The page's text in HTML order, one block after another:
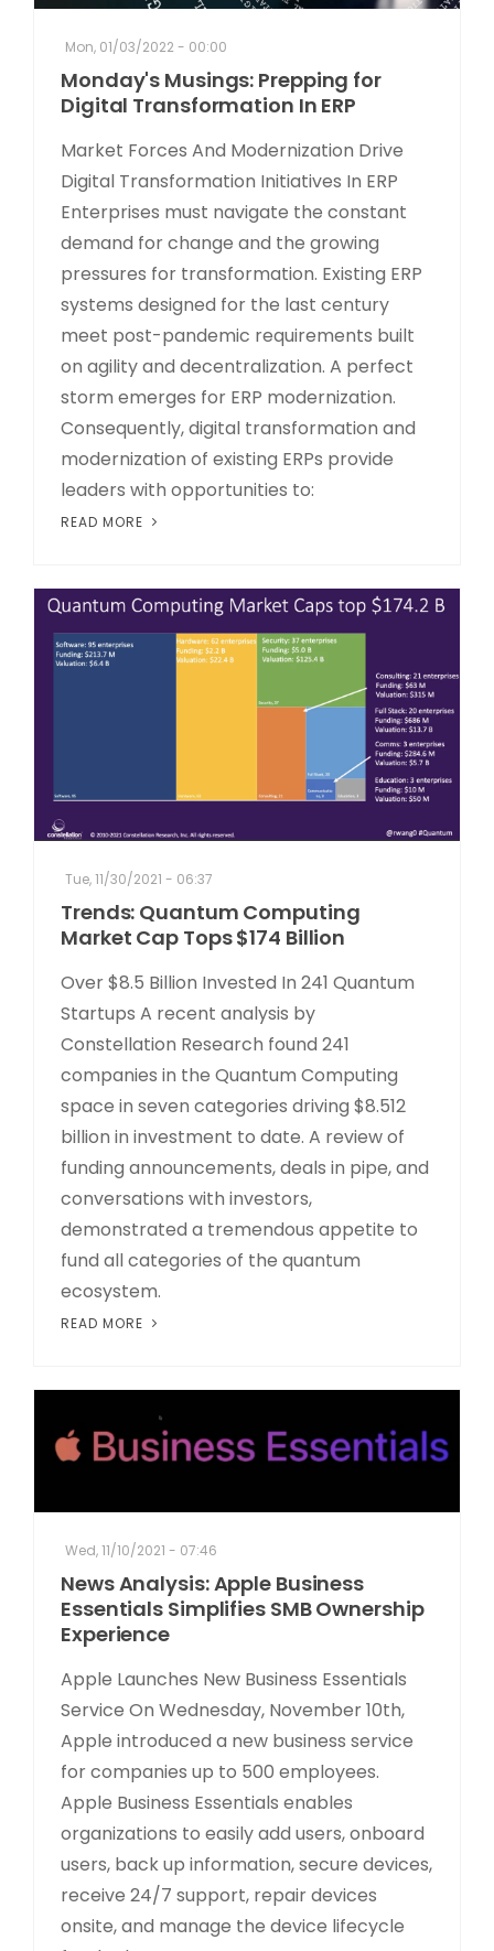
Mon, 01/03/2022 - 00:00
Monday's Musings: Prepping for
Digital Transformation In ERP
Market Forces And Modernization Drive
Digital Transformation Initiatives In ERP
Enterprises must navigate the constant
demand for change and the growing
pressures for transformation. Existing ERP
systems designed for the last century
meet post-pandemic requirements built
on agility and decentralization. A perfect
storm emerges for ERP modernization.
Consequently, digital transformation and
modernization of existing ERPs provide
leaders with opportunities to:
READ MORE
Tue, 11/30/2021 - 06:37
Trends: Quantum Computing
Market Cap Tops $174 Billion
Over $8.5 Billion Invested In 241 Quantum
Startups A recent analysis by
Constellation Research found 241
companies in the Quantum Computing
space in seven categories driving $8.512
billion in investment to date. A review of
funding announcements, deals in pipe, and
conversations with investors,
demonstrated a tremendous appetite to
fund all categories of the quantum
ecosystem.
READ MORE
Wed, 11/10/2021 - 07:46
News Analysis: Apple Business
Essentials Simplifies SMB Ownership
Experience
Apple Launches New Business Essentials
Service On Wednesday, November 10th,
Apple introduced a new business service
for companies up to 500 employees.
Apple Business Essentials enables
organizations to easily add users, onboard
users, back up information, secure devices,
receive 24/7 support, repair devices
onsite, and manage the device lifecycle